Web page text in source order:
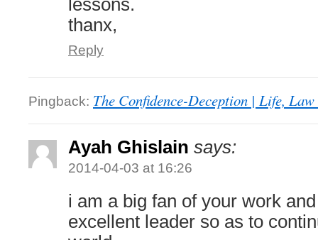
lessons.
thanx,
Reply
Pingback: The Confidence-Deception | Life,
Ayah Ghislain says:
2014-04-03 at 16:26
i am a big fan of your work
excellent leader so as to